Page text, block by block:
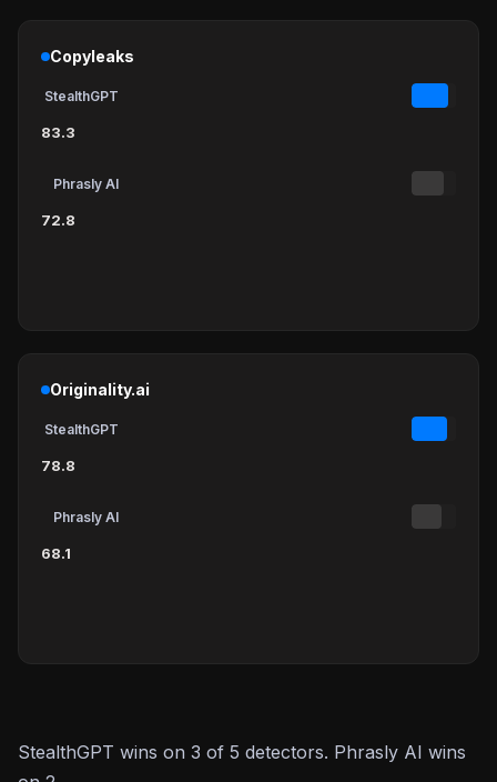
Copyleaks
StealthGPT
83.3
Phrasly AI
72.8
Originality.ai
StealthGPT
78.8
Phrasly AI
68.1
StealthGPT wins on 3 of 5 detectors. Phrasly AI wins